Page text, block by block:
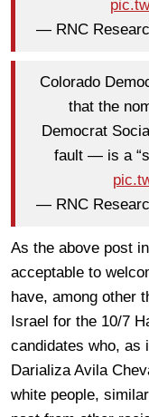
— RNC
Colorado
that the
Democrat
fault — is a
— RNC
As the above post
acceptable to
have, among other
Israel for the 10/7
candidates who, as
Darializa Avila
white people,